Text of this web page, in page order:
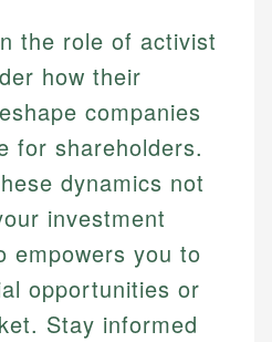
the role of activist
how their
companies
for shareholders.
dynamics not
investment
empowers you to
opportunities or
Stay informed